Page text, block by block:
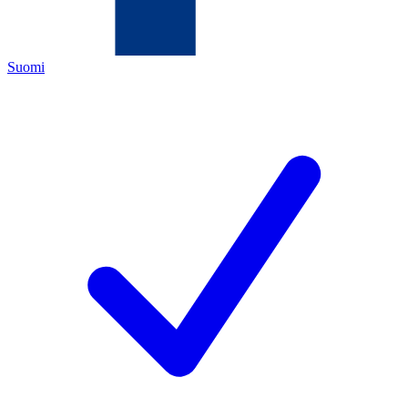
Suomi